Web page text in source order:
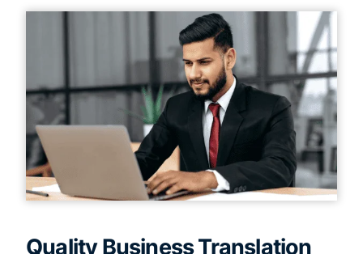
Quality Business Translation